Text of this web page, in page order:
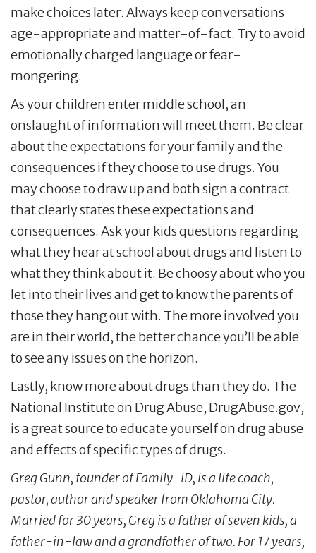
make choices later. Always keep conversations
age-appropriate and matter-of-fact. Try to avoid
emotionally charged language or fear-
mongering.
As your children enter middle school, an
onslaught of information will meet them. Be clear
about the expectations for your family and the
consequences if they choose to use drugs. You
may choose to draw up and both sign a contract
that clearly states these expectations and
consequences. Ask your kids questions regarding
what they hear at school about drugs and listen to
what they think about it. Be choosy about who you
let into their lives and get to know the parents of
those they hang out with. The more involved you
are in their world, the better chance you’ll be able
to see any issues on the horizon.
Lastly, know more about drugs than they do. The
National Institute on Drug Abuse, DrugAbuse.gov,
is a great source to educate yourself on drug abuse
and effects of specific types of drugs.
Greg Gunn, founder of Family-iD, is a life coach,
pastor, author and speaker from Oklahoma City.
Married for 30 years, Greg is a father of seven kids, a
father-in-law and a grandfather of two. For 17 years,